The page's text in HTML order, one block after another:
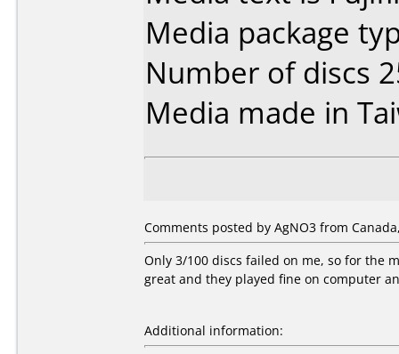
Media package
Number of discs
Media made in
Comments posted by AgNO3 from
Only 3/100 discs failed on me, so for the
great and they played fine on computer
Additional information: